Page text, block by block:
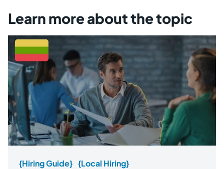
Learn more about the topic
{Hiring Guide} {Local Hiring}